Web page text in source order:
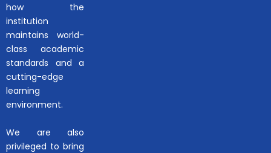
how the
institution
maintains world-
class academic
standards and a
cutting-edge
learning
environment.
We are also
privileged to bring